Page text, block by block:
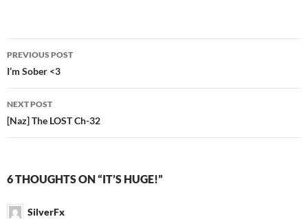
Post
navigation
PREVIOUS POST
I’m Sober <3
NEXT POST
[Naz] The LOST Ch-32
6 THOUGHTS ON “IT’S HUGE!”
SilverFx